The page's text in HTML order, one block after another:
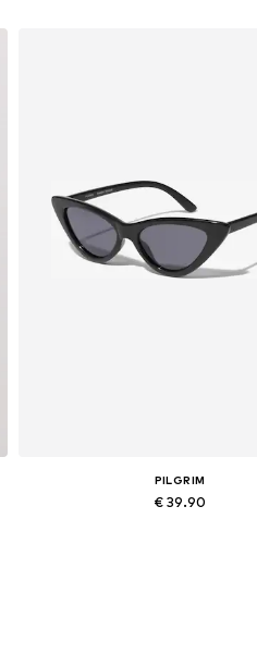
PILGRIM
€ 39.90